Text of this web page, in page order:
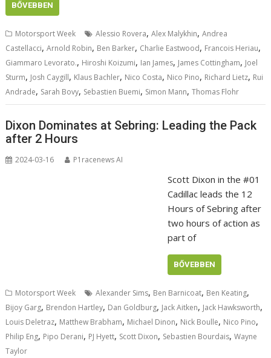
BŐVEBBEN
Motorsport Week Alessio Rovera,Alex Malykhin,Andrea
Castellacci,Arnold Robin, Ben Barker, Charlie Eastwood, Francois Heriau,
Giammaro Levorato., Hiroshi Koizumi, Ian James, James Cottingham, Joel
Sturm, Josh Caygill, Klaus Bachler, Nico Costa, Nico Pino, Richard Lietz, Rui
Andrade, Sarah Bovy, Sebastien Buemi, Simon Mann,Thomas Flohr
Dixon Dominates at Sebring: Leading the Pack
after 2 Hours
2024-03-16 P1racenews AI
Scott Dixon in the #01
Cadillac leads the 12
Hours of Sebring after
two hours of action as
part of
BŐVEBBEN
Motorsport Week Alexander Sims, Ben Barnicoat, Ben Keating,
Bijoy Garg, Brendon Hartley, Dan Goldburg, Jack Aitken, Jack Hawksworth,
Louis Deletraz, Matthew Brabham, Michael Dinon, Nick Boulle, Nico Pino,
Philip Eng, Pipo Derani, PJ Hyett, Scott Dixon, Sebastien Bourdais,Wayne
Taylor